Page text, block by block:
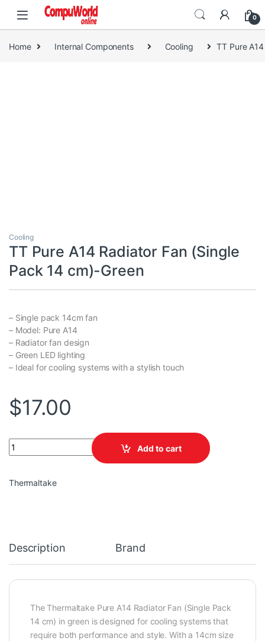
Skip to navigation
Skip to content
0
Home Internal Components Cooling TT Pure
Cooling
TT Pure A14 Radiator Fan (Single
Pack 14 cm)-Green
– Single pack 14cm fan
– Model: Pure A14
– Radiator fan design
– Green LED lighting
– Ideal for cooling systems with a stylish touch
$17.00
TT Pure A14 Radiator Fan (Single Pack 14 cm)-Green quantity
Add to cart
Thermaltake
Description Brand
The Thermaltake Pure A14 Radiator Fan (Single Pack
14 cm) in green is designed for cooling systems that
require both performance and style. With a 14cm size